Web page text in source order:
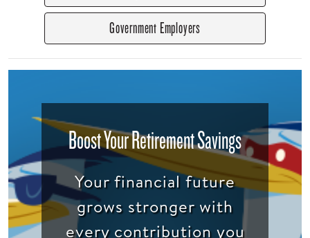
Government Employers
Boost Your Retirement Savings
Your financial future
grows stronger with
every contribution you